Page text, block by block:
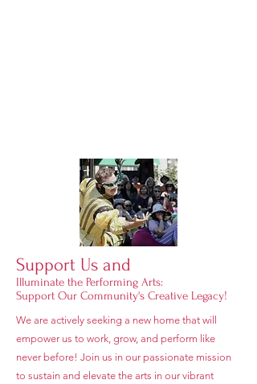
Support Us and
Illuminate the Performing Arts:
Support Our Community's Creative Legacy!
We are actively seeking a new home that will
empower us to work, grow, and perform like
never before! Join us in our passionate mission
to sustain and elevate the arts in our vibrant